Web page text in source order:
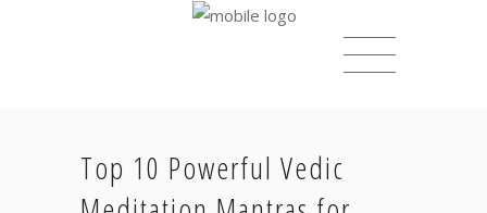
Top 10 Powerful Vedic